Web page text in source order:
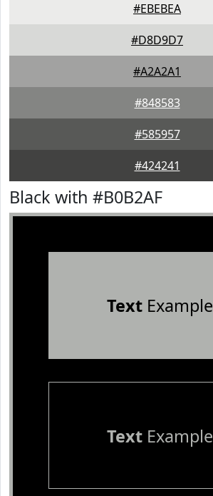
#EBEBEA
#D8D9D7
#A2A2A1
#848583
#585957
#424241
Black with #B0B2AF
TextExample
TextExample